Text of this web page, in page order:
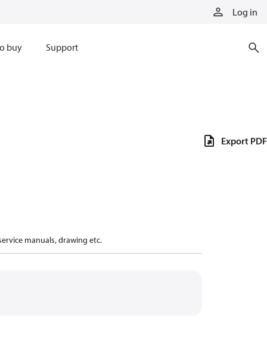
Log in
buy Support
manuals, drawing etc.
Export PDF